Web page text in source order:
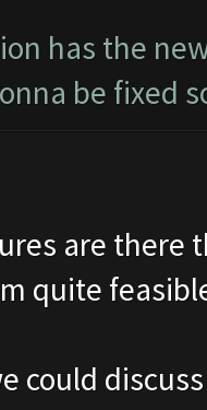
has the
be fixed
are there
quite
could